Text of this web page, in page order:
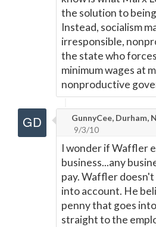
the solution to
Instead, socialism
irresponsible,
the state who
minimum wages at
nonproductive
GunnyCee, Durham,
9/3/10
I wonder if Waffler
business...any
pay. Waffler
into account. He
penny that goes
straight to the